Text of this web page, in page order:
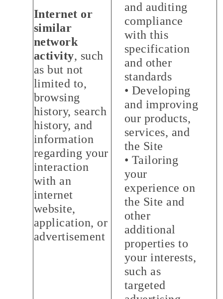
Internet or
similar
network
activity, such
as but not
limited to,
browsing
history, search
history, and
information
regarding your
interaction
with an
internet
website,
application, or
advertisement
and auditing
compliance
with this
specification
and other
standards
• Developing
and improving
our products,
services, and
the Site
• Tailoring
your
experience on
the Site and
other
additional
properties to
your interests,
such as
targeted